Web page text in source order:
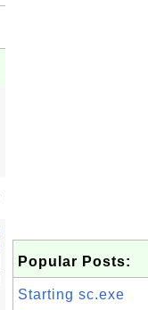
Popular Posts:
Starting sc.exe